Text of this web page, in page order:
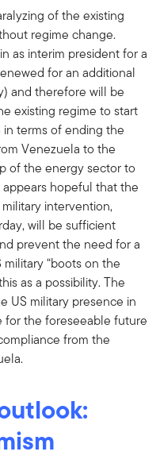
of the existing
regime change.
as interim president for a
for an additional
and therefore will be
existing regime to start
terms of ending the
Venezuela to the
of the energy sector to
hopeful that the
intervention,
will be sufficient
prevent the need for a
“boots on the
as a possibility. The
US military presence in
for the foreseeable future
from the